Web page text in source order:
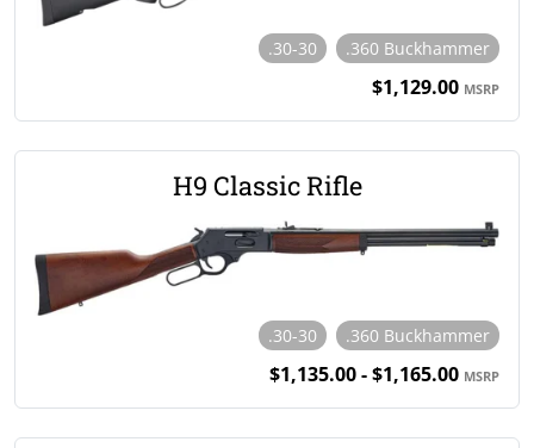
.30-30 .360 Buckhammer
$1,129.00 MSRP
H9 Classic Rifle
.30-30 .360 Buckhammer
$1,135.00 - $1,165.00 MSRP